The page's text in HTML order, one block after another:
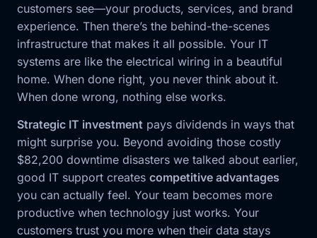
customers see—your products, services, and brand
experience. Then there’s the behind-the-scenes
infrastructure that makes it all possible. Your IT
systems are like the electrical wiring in a beautiful
home. When done right, you never think about it.
When done wrong, nothing else works.
Strategic IT investment pays dividends in ways that
might surprise you. Beyond avoiding those costly
$82,200 downtime disasters we talked about earlier,
good IT support creates competitive advantages
you can actually feel. Your team becomes more
productive when technology just works. Your
customers trust you more when their data stays